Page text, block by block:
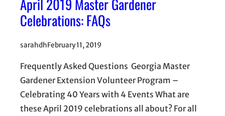
Celebrations: FAQs
sarahdhFebruary 11, 2019
Frequently Asked Questions Georgia Master
Gardener Extension Volunteer Program –
Celebrating 40 Years with 4 Events What are
these April 2019 celebrations all about? For all